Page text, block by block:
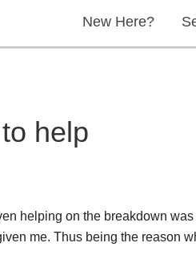
New Here?
help
helping on the breakdown
me. Thus being the